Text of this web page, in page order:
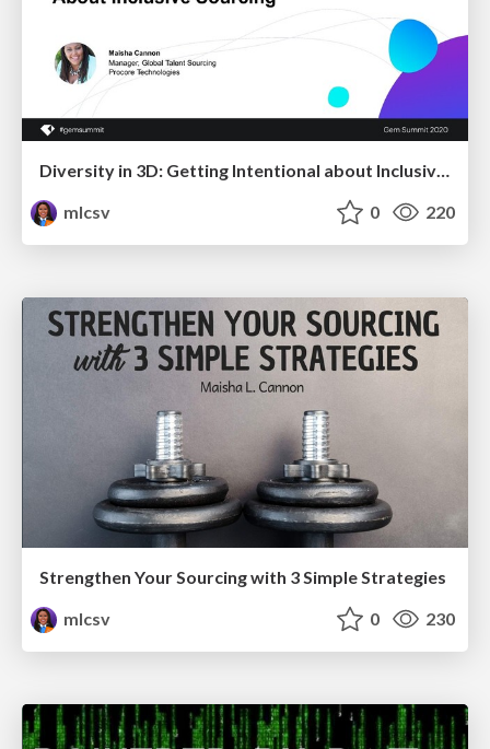
mlcsv
0 220
Strengthen Your Sourcing with 3 Simple Strategies
mlcsv
0 230